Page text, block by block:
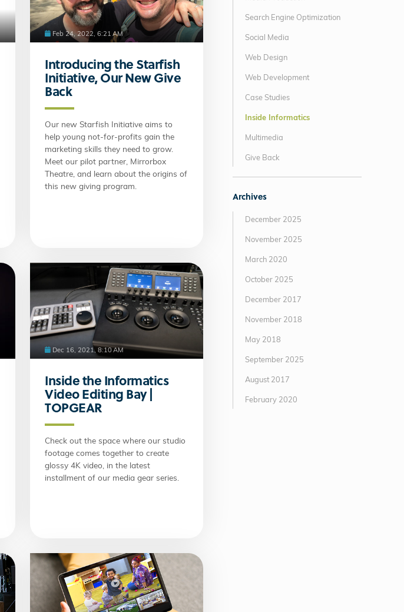
Feb 24, 2022, 6:21 AM
Introducing the Starfish
Initiative, Our New Give
Back
Our new Starfish Initiative aims to
help young not-for-profits gain the
marketing skills they need to grow.
Meet our pilot partner, Mirrorbox
Theatre, and learn about the origins of
this new giving program.
Dec 16, 2021, 8:10 AM
Inside the Informatics
Video Editing Bay |
TOPGEAR
Check out the space where our studio
footage comes together to create
glossy 4K video, in the latest
installment of our media gear series.
Search Engine Optimization
Social Media
Web Design
Web Development
Case Studies
Inside Informatics
Multimedia
Give Back
Archives
December 2025
November 2025
March 2020
October 2025
December 2017
November 2018
May 2018
September 2025
August 2017
February 2020